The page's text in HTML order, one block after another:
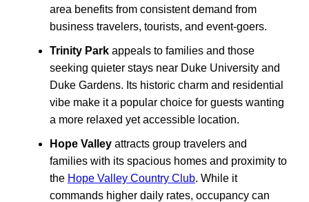
area benefits from consistent demand from
business travelers, tourists, and event-goers.
Trinity Park appeals to families and those
seeking quieter stays near Duke University and
Duke Gardens. Its historic charm and residential
vibe make it a popular choice for guests wanting
a more relaxed yet accessible location.
Hope Valley attracts group travelers and
families with its spacious homes and proximity to
the Hope Valley Country Club. While it
commands higher daily rates, occupancy can